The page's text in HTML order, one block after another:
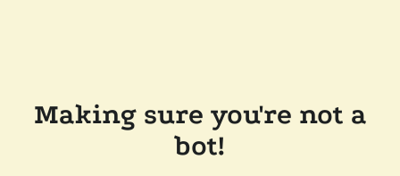
Making sure you're not a
bot!